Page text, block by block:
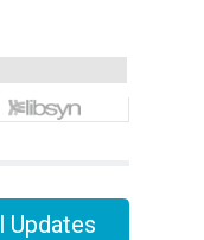
Updates